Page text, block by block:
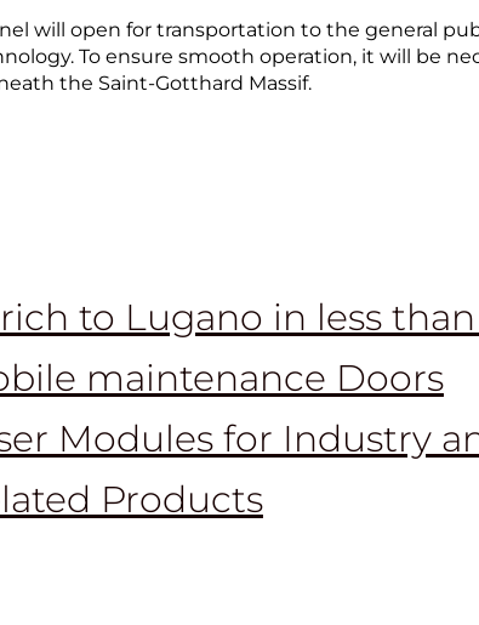
will open for transportation to the general
To ensure smooth operation, it will be
the Saint-Gotthard Massif.
to Lugano in less
maintenance Doors
Modules for Industry
Products